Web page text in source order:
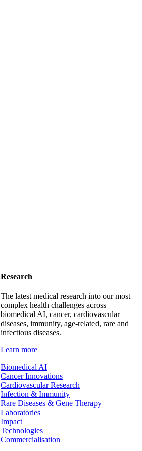
Research
The latest medical research into our most
complex health challenges across
biomedical AI, cancer, cardiovascular
diseases, immunity, age-related, rare and
infectious diseases.
Learn more
Biomedical AI
Cancer Innovations
Cardiovascular Research
Infection & Immunity
Rare Diseases & Gene Therapy
Laboratories
Impact
Technologies
Commercialisation